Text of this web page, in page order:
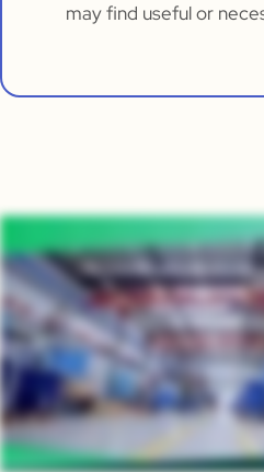
may find useful or